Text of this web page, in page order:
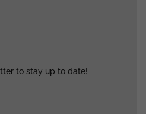
to stay up to date!